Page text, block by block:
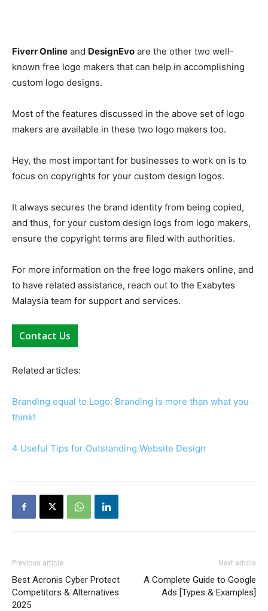
Fiverr Online and DesignEvo are the other two well-
known free logo makers that can help in accomplishing
custom logo designs.
Most of the features discussed in the above set of logo
makers are available in these two logo makers too.
Hey, the most important for businesses to work on is to
focus on copyrights for your custom design logos.
It always secures the brand identity from being copied,
and thus, for your custom design logs from logo makers,
ensure the copyright terms are filed with authorities.
For more information on the free logo makers online, and
to have related assistance, reach out to the Exabytes
Malaysia team for support and services.
Contact Us
Related articles:
Branding equal to Logo: Branding is more than what you
think!
4 Useful Tips for Outstanding Website Design
Previous article
Best Acronis Cyber Protect
Competitors & Alternatives
2025
Next article
A Complete Guide to Google
Ads [Types & Examples]